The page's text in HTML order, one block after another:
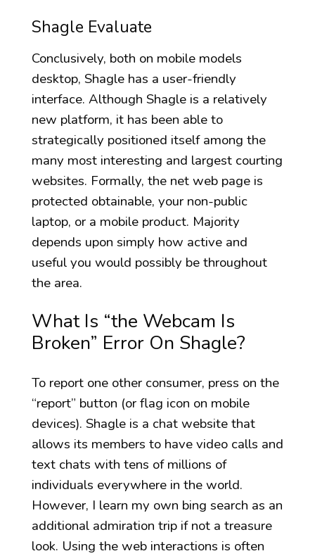
Shagle Evaluate
Conclusively, both on mobile models
desktop, Shagle has a user-friendly
interface. Although Shagle is a relatively
new platform, it has been able to
strategically positioned itself among the
many most interesting and largest courting
websites. Formally, the net web page is
protected obtainable, your non-public
laptop, or a mobile product. Majority
depends upon simply how active and
useful you would possibly be throughout
the area.
What Is “the Webcam Is
Broken” Error On Shagle?
To report one other consumer, press on the
“report” button (or flag icon on mobile
devices). Shagle is a chat website that
allows its members to have video calls and
text chats with tens of millions of
individuals everywhere in the world.
However, I learn my own bing search as an
additional admiration trip if not a treasure
look. Using the web interactions is often